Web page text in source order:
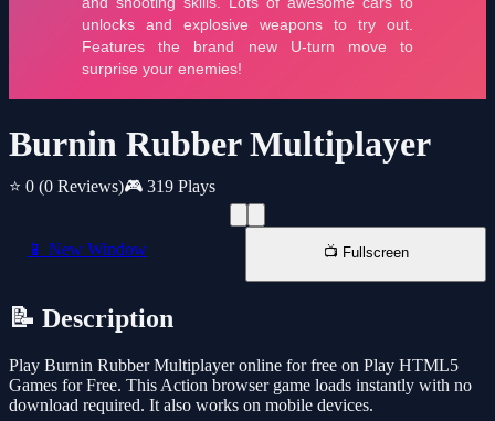
Burnin Rubber Multiplayer
⭐ 0 (0 Reviews)🎮 319 Plays
📱 New Window 📺 Fullscreen
📝 Description
Play Burnin Rubber Multiplayer online for free on Play HTML5
Games for Free. This Action browser game loads instantly with no
download required. It also works on mobile devices.